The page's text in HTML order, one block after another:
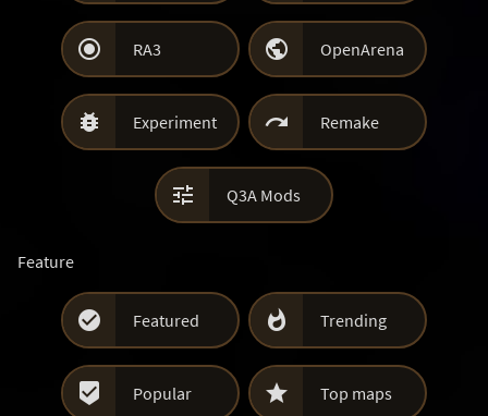
 RA3  OpenArena
 Experiment  Remake
 Q3A Mods
Feature
 Featured  Trending
 Popular  Top maps